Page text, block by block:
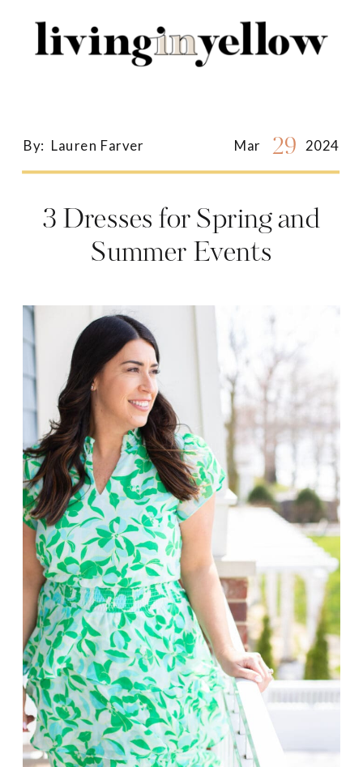
for:
3 Dresses for Spring and
Summer Events
Mar
By: Lauren Farver 29 2024